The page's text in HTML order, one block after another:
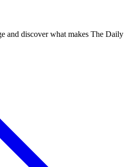
and discover what makes The Daily